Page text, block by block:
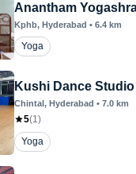
Anantham
Kphb, Hyderabad • 6.4 km
Yoga
Kushi Dance Studio
Chintal, Hyderabad • 7.0 km
5(1)
Yoga